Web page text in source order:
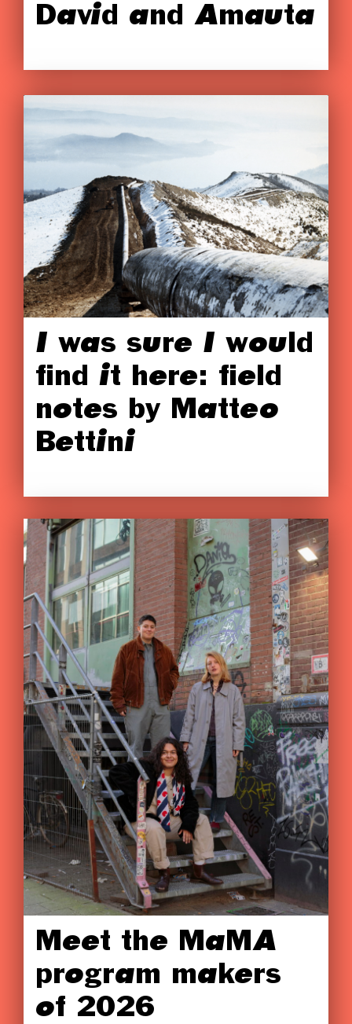
David and Amauta
I was sure I would
find it here: field
notes by Matteo
Bettini
Meet the MaMA
program makers
of 2026